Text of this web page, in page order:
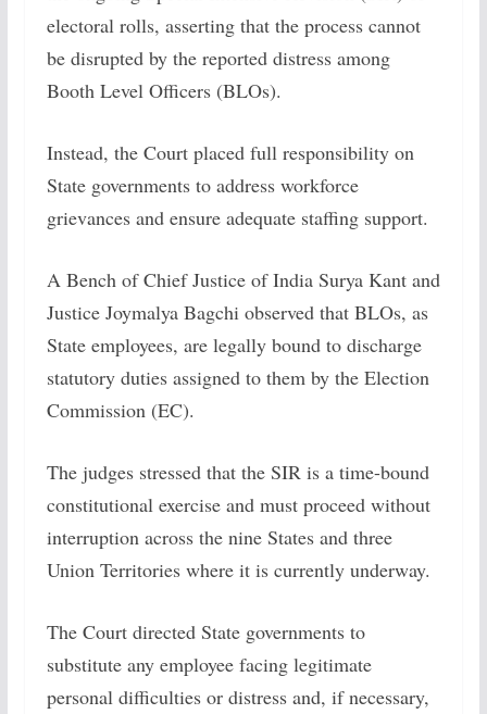
electoral rolls, asserting that the process cannot
be disrupted by the reported distress among
Booth Level Officers (BLOs).
Instead, the Court placed full responsibility on
State governments to address workforce
grievances and ensure adequate staffing support.
A Bench of Chief Justice of India Surya Kant and
Justice Joymalya Bagchi observed that BLOs, as
State employees, are legally bound to discharge
statutory duties assigned to them by the Election
Commission (EC).
The judges stressed that the SIR is a time-bound
constitutional exercise and must proceed without
interruption across the nine States and three
Union Territories where it is currently underway.
The Court directed State governments to
substitute any employee facing legitimate
personal difficulties or distress and, if necessary,